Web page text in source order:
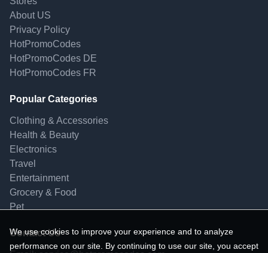
About US
Privacy Policy
HotPromoCodes
HotPromoCodes DE
HotPromoCodes FR
Popular Categories
Clothing & Accessories
Health & Beauty
Electronics
Travel
Entertainment
Grocery & Food
Pet
Contact Us
We use cookies to improve your experience and to analyze
performance on our site. By continuing to use our site, you accept